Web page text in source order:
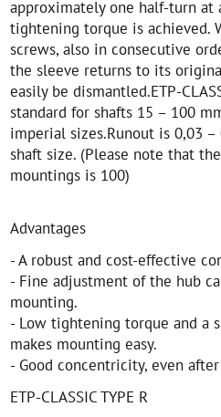
approximately one half-turn
tightening torque is achieved.
screws, also in consecutive
the sleeve returns to its
easily be dismantled.ETP-
standard for shafts 15 – 100
imperial sizes.Runout is 0,03
shaft size. (Please note that
mountings is 100)
Advantages
- A robust and cost-effective
- Fine adjustment of the hub
mounting.
- Low tightening torque and a
makes mounting easy.
- Good concentricity, even
ETP-CLASSIC TYPE R